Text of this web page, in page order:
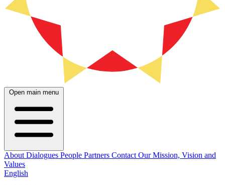
Open main menu
About Dialogues People Partners Contact Our Mission, Vision and
Values
English